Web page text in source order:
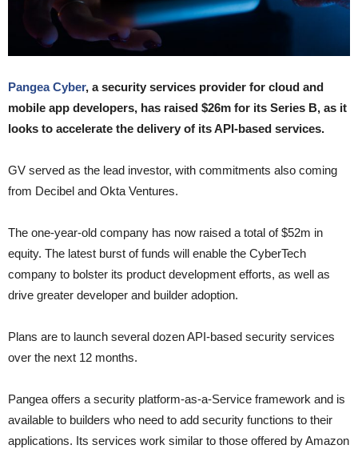
Pangea Cyber, a security services provider for cloud and
mobile app developers, has raised $26m for its Series B, as it
looks to accelerate the delivery of its API-based services.
GV served as the lead investor, with commitments also coming
from Decibel and Okta Ventures.
The one-year-old company has now raised a total of $52m in
equity. The latest burst of funds will enable the CyberTech
company to bolster its product development efforts, as well as
drive greater developer and builder adoption.
Plans are to launch several dozen API-based security services
over the next 12 months.
Pangea offers a security platform-as-a-Service framework and is
available to builders who need to add security functions to their
applications. Its services work similar to those offered by Amazon